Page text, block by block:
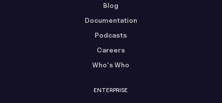
Blog
Documentation
Podcasts
Careers
Who's Who
ENTERPRISE